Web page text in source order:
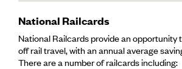
National Railcards
National Railcards provide an opportunity
off rail travel, with an annual average
There are a number of railcards including: